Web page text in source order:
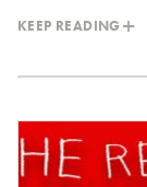
KEEP READING